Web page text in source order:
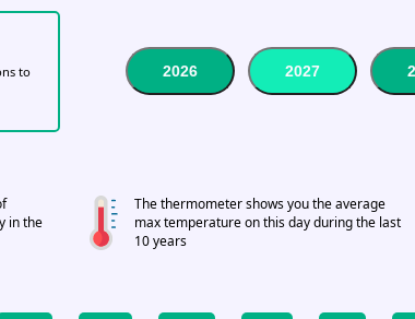
to
2026 2027
in the
The thermometer shows you the average
max temperature on this day during the last
10 years